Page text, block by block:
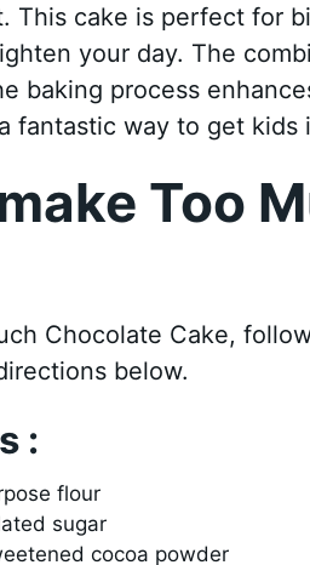
This cake is perfect for
your day. The
baking process
fantastic way to get
Too
Chocolate Cake,
below.
:
flour
sugar
cocoa powder